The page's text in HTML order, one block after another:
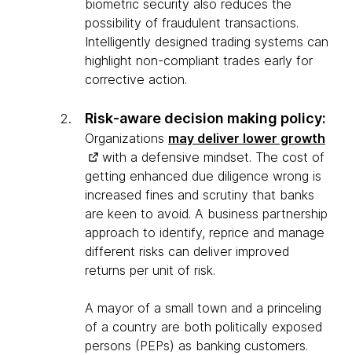
biometric security also reduces the
possibility of fraudulent transactions.
Intelligently designed trading systems can
highlight non-compliant trades early for
corrective action.
Risk-aware decision making policy:
Organizations may deliver lower growth
with a defensive mindset. The cost of
getting enhanced due diligence wrong is
increased fines and scrutiny that banks
are keen to avoid. A business partnership
approach to identify, reprice and manage
different risks can deliver improved
returns per unit of risk.
A mayor of a small town and a princeling
of a country are both politically exposed
persons (PEPs) as banking customers.